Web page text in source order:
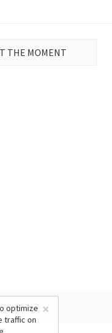
THE MOMENT
×
optimize
traffic on